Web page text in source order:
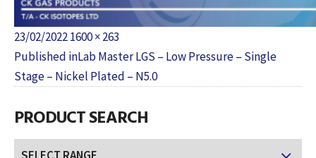
Posted
on
23/02/2022Full
size
1600 × 263
POST
NAVIGATION
Published inLab Master LGS – Low Pressure – Single
Stage – Nickel Plated – N5.0
PRODUCT SEARCH